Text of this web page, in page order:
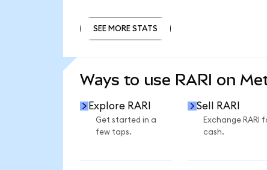
SEE MORE STATS
Ways to use RARI on
Explore RARI
Get started in a
few taps.
Sell RARI
Exchange RARI
cash.